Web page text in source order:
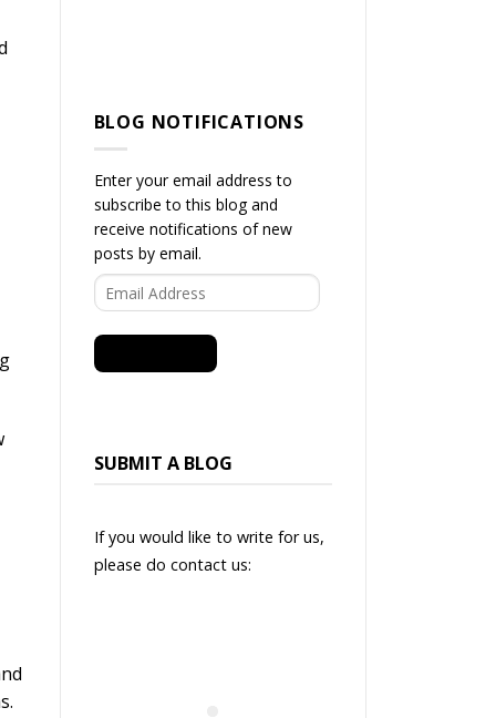
BLOG NOTIFICATIONS
Enter your email address to
subscribe to this blog and
receive notifications of new
posts by email.
Email
Address
SUBMIT A BLOG
If you would like to write for us,
please do contact us: